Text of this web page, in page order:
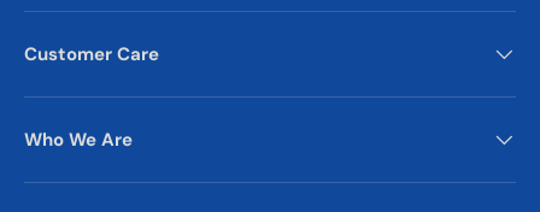
Customer Care
Who We Are